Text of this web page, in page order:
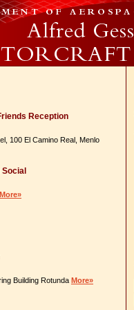
Reception
100 El Camino Real, Menlo
More»
Building Rotunda More»